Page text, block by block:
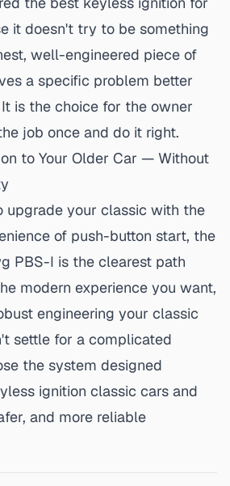
it doesn't try to be something
well-engineered piece of
a specific problem better
is the choice for the owner
job once and do it right.
to Your Older Car — Without
upgrade your classic with the
of push-button start, the
PBS-I is the clearest path
modern experience you want,
engineering your classic
settle for a complicated
the system designed
ignition classic cars and
and more reliable